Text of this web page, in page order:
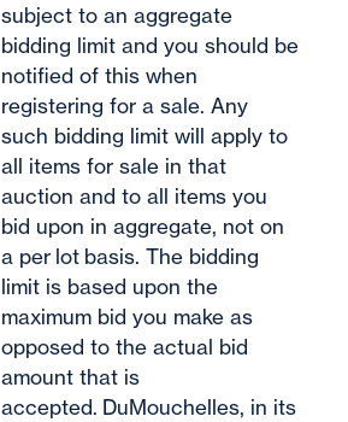
subject to an aggregate
bidding limit and you should be
notified of this when
registering for a sale. Any
such bidding limit will apply to
all items for sale in that
auction and to all items you
bid upon in aggregate, not on
a per lot basis. The bidding
limit is based upon the
maximum bid you make as
opposed to the actual bid
amount that is
accepted. DuMouchelles, in its